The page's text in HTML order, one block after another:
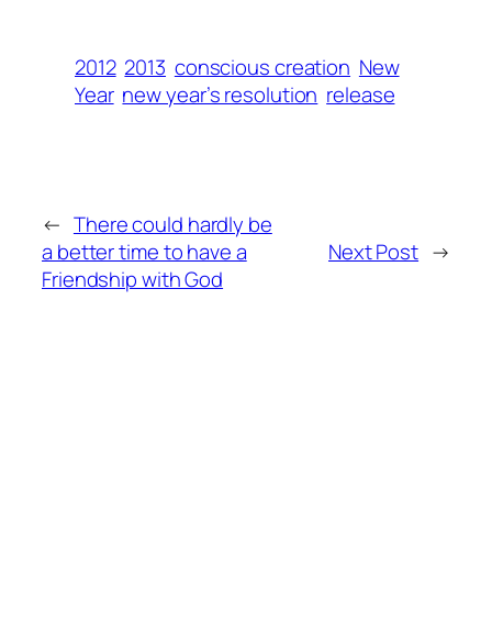
2012 2013 conscious creation New
Year new year’s resolution release
← There could hardly be
a better time to have a
Friendship with God
Next Post →